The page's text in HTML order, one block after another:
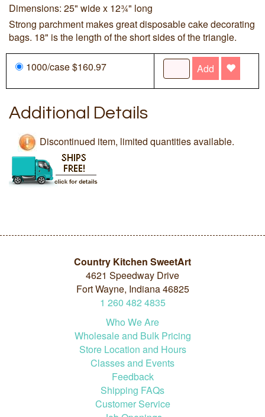
Dimensions: 25" wide x 12¾" long
Strong parchment makes great disposable cake decorating
bags. 18" is the length of the short sides of the triangle.
1000/case $160.97 Add
Additional Details
Discontinued item, limited quantities available.
Country Kitchen SweetArt
4621 Speedway Drive
Fort Wayne, Indiana 46825
1 260 482 4835
Who We Are
Wholesale and Bulk Pricing
Store Location and Hours
Classes and Events
Feedback
Shipping FAQs
Customer Service